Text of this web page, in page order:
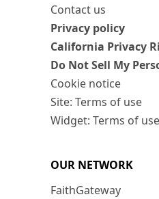
Contact us
Privacy policy
California Privacy
Do Not Sell My
Cookie notice
Site: Terms of use
Widget: Terms of use
OUR NETWORK
FaithGateway